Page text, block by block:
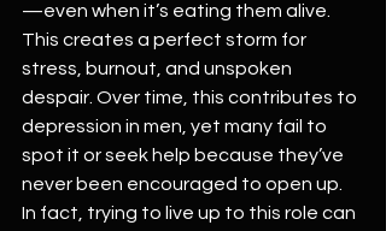
—even when it’s eating them alive.
This creates a perfect storm for
stress, burnout, and unspoken
despair. Over time, this contributes to
depression in men, yet many fail to
spot it or seek help because they’ve
never been encouraged to open up.
In fact, trying to live up to this role can